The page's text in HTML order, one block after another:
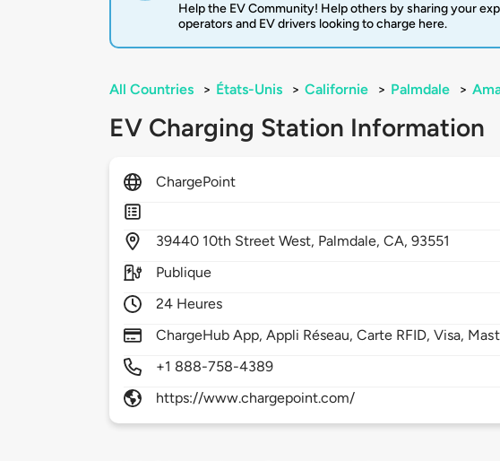
Help the EV Community! Help others by sharing your
operators and EV drivers looking to charge here.
All Countries > États-Unis > Californie > Palmdale >
EV Charging Station Information
ChargePoint
39440 10th Street West, Palmdale,CA,93551
Publique
24 Heures
ChargeHub App, Appli Réseau, Carte RFID, Visa,
+1 888-758-4389
https://www.chargepoint.com/